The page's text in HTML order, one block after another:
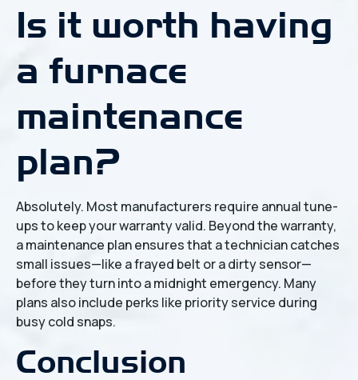
Is it worth having
a furnace
maintenance
plan?
Absolutely. Most manufacturers require annual tune-
ups to keep your warranty valid. Beyond the warranty,
a maintenance plan ensures that a technician catches
small issues—like a frayed belt or a dirty sensor—
before they turn into a midnight emergency. Many
plans also include perks like priority service during
busy cold snaps.
Conclusion